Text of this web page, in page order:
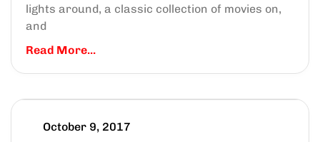
lights around, a classic collection of movies on,
and
Read More...
October 9, 2017